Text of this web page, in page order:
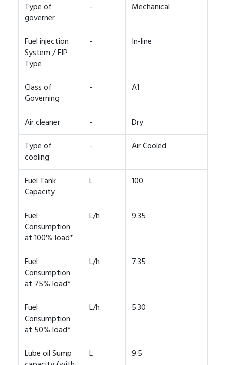
Type of
governer
- Mechanical
Fuel injection
System / FIP
Type
- In-line
Class of
Governing
- A1
Air cleaner -
Dry
Type of
cooling
- Air Cooled
Fuel Tank
Capacity
L 100
Fuel
Consumption
at 100% load*
L/h 9.35
Fuel
Consumption
at 75% load*
L/h 7.35
Fuel
Consumption
at 50% load*
L/h 5.30
Lube oil Sump
L 9.5